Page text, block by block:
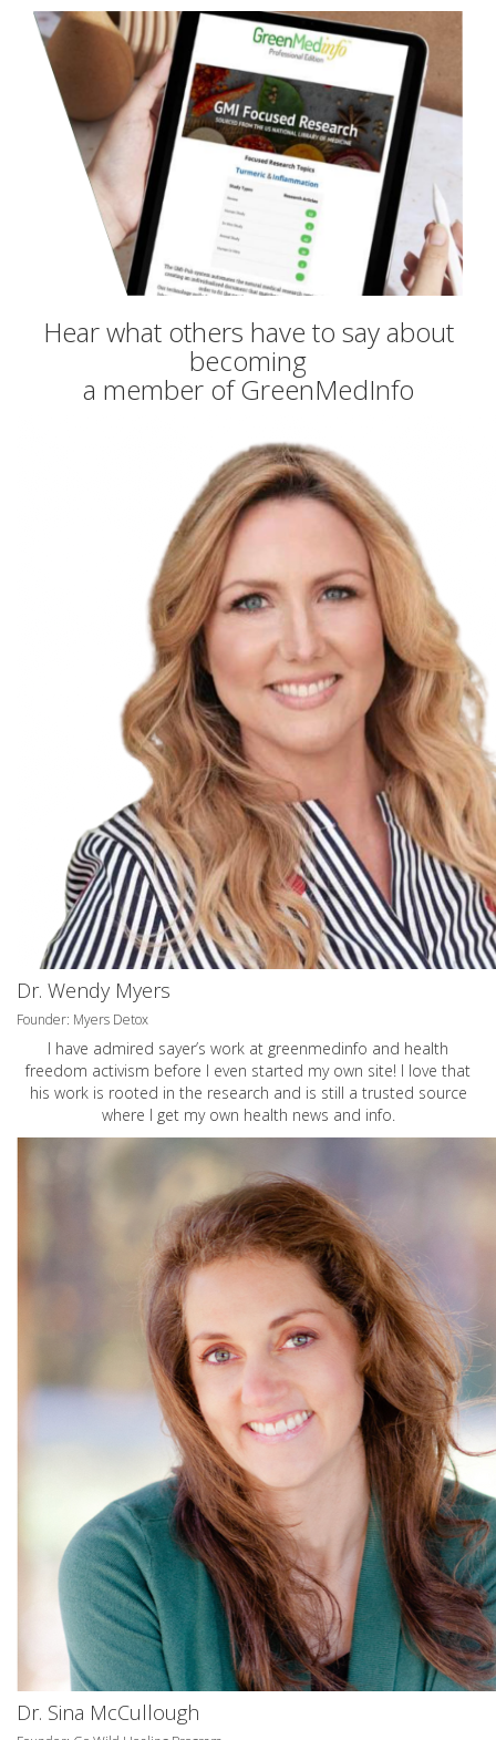
Hear what others have to say about
becoming
a member of GreenMedInfo
Dr. Wendy Myers
Founder: Myers Detox
I have admired sayer’s work at greenmedinfo and health
freedom activism before I even started my own site! I love that
his work is rooted in the research and is still a trusted source
where I get my own health news and info.
Dr. Sina McCullough